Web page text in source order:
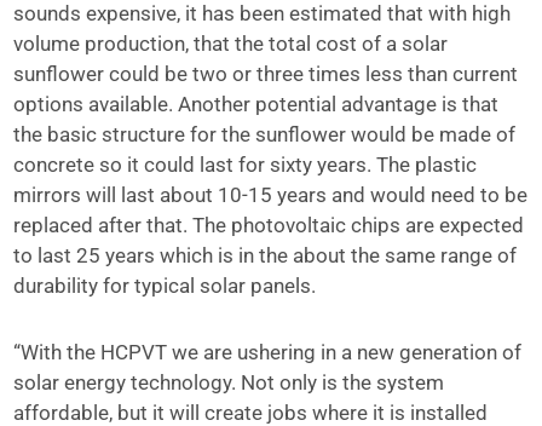
sounds expensive, it has been estimated that with high
volume production, that the total cost of a solar
sunflower could be two or three times less than current
options available. Another potential advantage is that
the basic structure for the sunflower would be made of
concrete so it could last for sixty years. The plastic
mirrors will last about 10-15 years and would need to be
replaced after that. The photovoltaic chips are expected
to last 25 years which is in the about the same range of
durability for typical solar panels.
“With the HCPVT we are ushering in a new generation of
solar energy technology. Not only is the system
affordable, but it will create jobs where it is installed